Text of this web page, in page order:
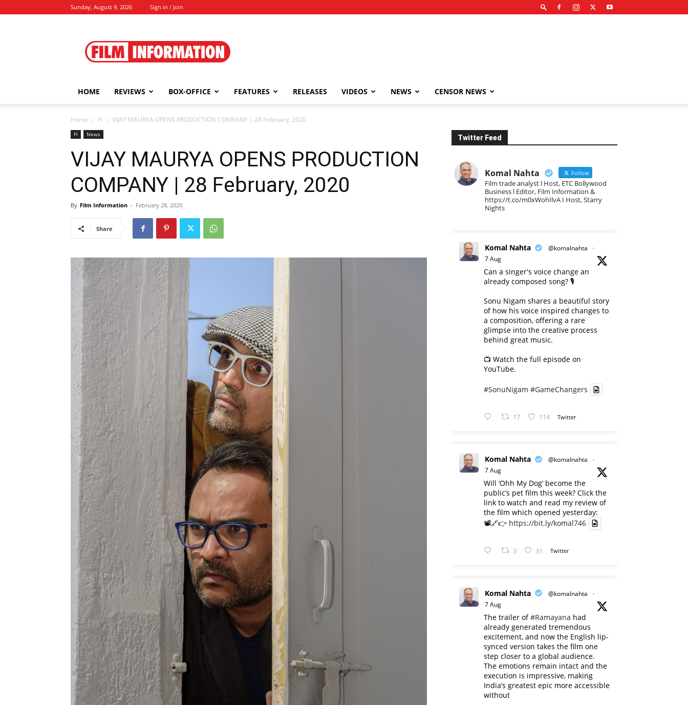
Sunday, August 9, 2026 Sign in / Join
Information
HOME REVIEWS BOX-OFFICE FEATURES RELEASES VIDEOS NEWS CENSOR NEWS
Home FI VIJAY MAURYA OPENS PRODUCTION COMPANY | 28 February, 2020
FI News
VIJAY MAURYA OPENS PRODUCTION
COMPANY | 28 February, 2020
By Film Information - February 28, 2020
Share
Twitter Feed
Komal Nahta Follow
Film trade analyst l Host, ETC Bollywood
Business l Editor, Film Information &
https://t.co/m0xWohIlvA I Host, Starry
Nights
Komal Nahta @komalnahta
·
7 Aug
Can a singer's voice change an
already composed song? 🎙️
Sonu Nigam shares a beautiful story
of how his voice inspired changes to
a composition, offering a rare
glimpse into the creative process
behind great music.
📺 Watch the full episode on
YouTube.
#SonuNigam #GameChangers
17 114 Twitter
Komal Nahta @komalnahta
·
7 Aug
Will ‘Ohh My Dog’ become the
public’s pet film this week? Click the
link to watch and read my review of
the film which opened yesterday:
📽️🔗👉 https://bit.ly/komal746
3 31 Twitter
Komal Nahta @komalnahta
·
7 Aug
The trailer of#Ramayana had
already generated tremendous
excitement, and now the English lip-
synced version takes the film one
step closer to a global audience.
The emotions remain intact and the
execution is impressive, making
India’s greatest epic more accessible
without